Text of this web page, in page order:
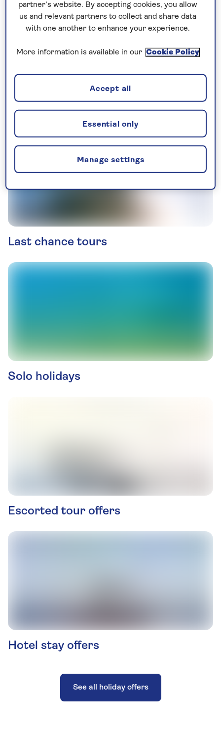
See all October hotel stay departures
Last chance tours
Solo holidays
Escorted tour offers
Hotel stay offers
See all holiday offers
partner’s website. By accepting cookies, you allow
us and relevant partners to collect and share data
with one another to enhance your experience.
More information is available in our Cookie Policy
Manage settings
Essential only
Accept all